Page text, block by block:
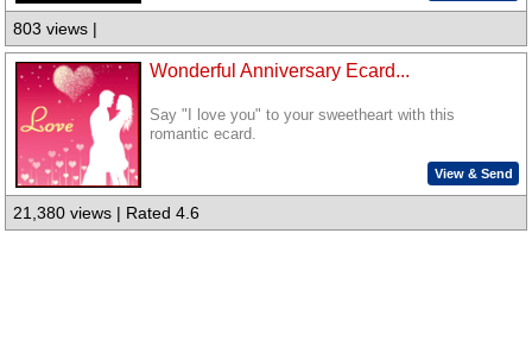
803 views |
Wonderful Anniversary Ecard...
Say "I love you" to your sweetheart with this
romantic ecard.
View & Send
21,380 views | Rated 4.6